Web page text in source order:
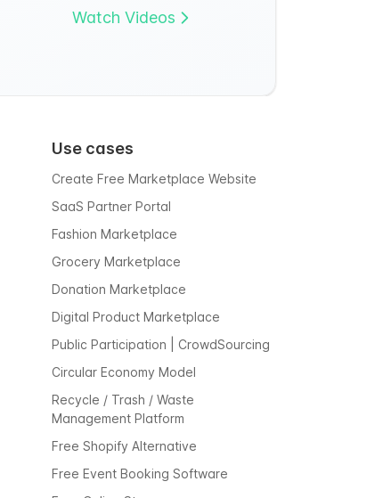
Watch Videos
Use cases
Create Free Marketplace Website
SaaS Partner Portal
Fashion Marketplace
Grocery Marketplace
Donation Marketplace
Digital Product Marketplace
Public Participation | CrowdSourcing
Circular Economy Model
Recycle / Trash / Waste
Management Platform
Free Shopify Alternative
Free Event Booking Software